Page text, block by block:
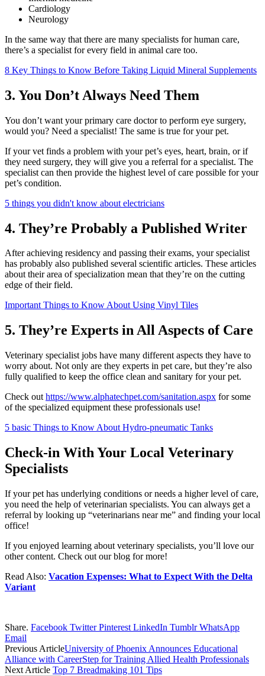
Cardiology
Neurology
In the same way that there are many specialists for human care,
there’s a specialist for every field in animal care too.
8 Key Things to Know Before Taking Liquid Mineral Supplements
3. You Don’t Always Need Them
You don’t want your primary care doctor to perform eye surgery,
would you? Need a specialist! The same is true for your pet.
If your vet finds a problem with your pet’s eyes, heart, brain, or if
they need surgery, they will give you a referral for a specialist. The
specialist can then provide the highest level of care possible for your
pet’s condition.
5 things you didn't know about electricians
4. They’re Probably a Published Writer
After achieving residency and passing their exams, your specialist
has probably also published several scientific articles. These articles
about their area of specialization mean that they’re on the cutting
edge of their field.
Important Things to Know About Using Vinyl Tiles
5. They’re Experts in All Aspects of Care
Veterinary specialist jobs have many different aspects they have to
worry about. Not only are they experts in pet care, but they’re also
fully qualified to keep the office clean and sanitary for your pet.
Check out https://www.alphatechpet.com/sanitation.aspx for some
of the specialized equipment these professionals use!
5 basic Things to Know About Hydro-pneumatic Tanks
Check-in With Your Local Veterinary
Specialists
If your pet has underlying conditions or needs a higher level of care,
you need the help of veterinarian specialists. You can always get a
referral by looking up “veterinarians near me” and finding your local
office!
If you enjoyed learning about veterinary specialists, you’ll love our
other content. Check out our blog for more!
Read Also: Vacation Expenses: What to Expect With the Delta
Variant
Share. Facebook Twitter Pinterest LinkedIn Tumblr WhatsApp
Email
Previous ArticleUniversity of Phoenix Announces Educational
Alliance with CareerStep for Training Allied Health Professionals
Next Article Top 7 Breadmaking 101 Tips